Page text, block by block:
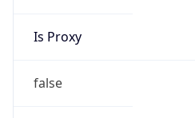
Is Proxy
false